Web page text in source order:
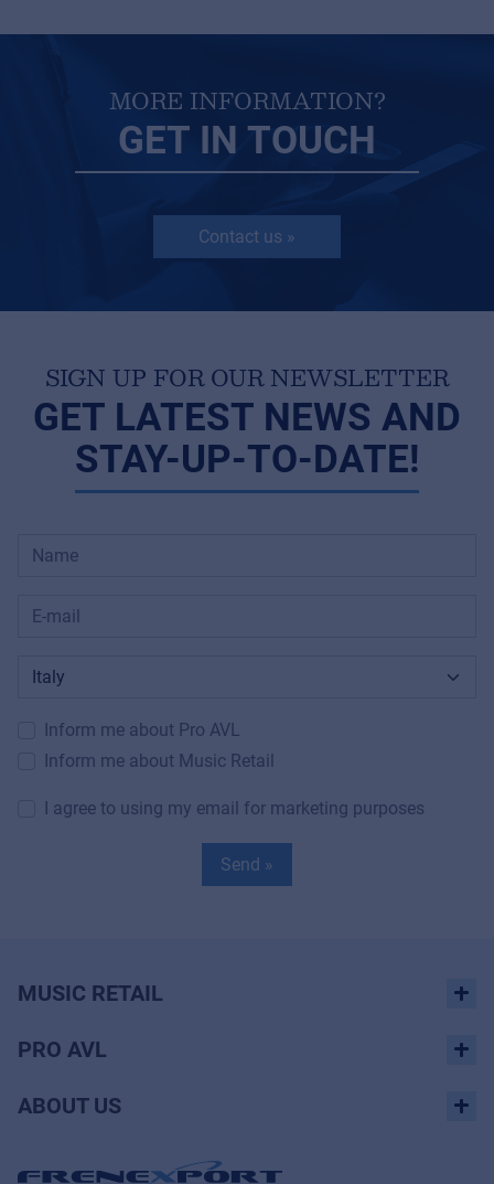
MORE INFORMATION?
GET IN TOUCH
Contact us »
SIGN UP FOR OUR NEWSLETTER
GET LATEST NEWS AND
STAY-UP-TO-DATE!
Inform me about Pro AVL
Inform me about Music Retail
I agree to using my email for marketing purposes
Send »
MUSIC RETAIL
PRO AVL
ABOUT US